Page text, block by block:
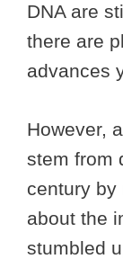
DNA are
there are
advances
However,
stem from
century by
about the
stumbled